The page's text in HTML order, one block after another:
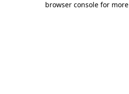
browser console for